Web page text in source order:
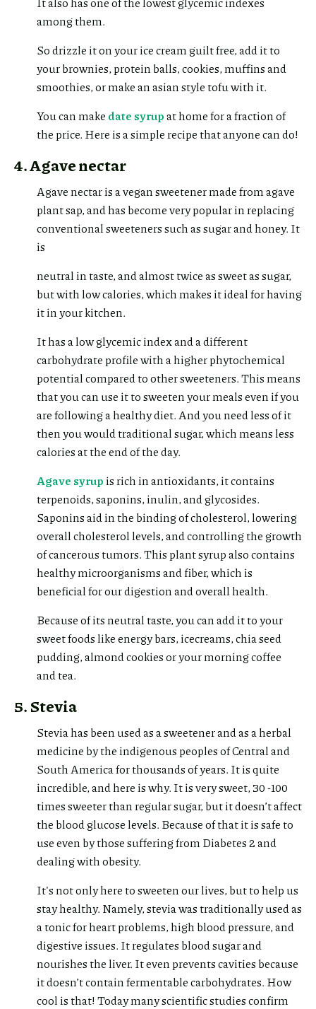
among them.
So drizzle it on your ice cream guilt free, add it to
your brownies, protein balls, cookies, muffins and
smoothies, or make an asian style tofu with it.
You can make date syrupat home for a fraction of
the price. Here is a simple recipe that anyone can do!
4. Agave nectar
Agave nectar is a vegan sweetener made from agave
plant sap, and has become very popular in replacing
conventional sweeteners such as sugar and honey. It
is
neutral in taste, and almost twice as sweet as sugar,
but with low calories, which makes it ideal for having
it in your kitchen.
It has a low glycemic index and a different
carbohydrate profile with a higher phytochemical
potential compared to other sweeteners. This means
that you can use it to sweeten your meals even if you
are following a healthy diet. And you need less of it
then you would traditional sugar, which means less
calories at the end of the day.
Agave syrupis rich in antioxidants, it contains
terpenoids, saponins, inulin, and glycosides.
Saponins aid in the binding of cholesterol, lowering
overall cholesterol levels, and controlling the growth
of cancerous tumors. This plant syrup also contains
healthy microorganisms and fiber, which is
beneficial for our digestion and overall health.
Because of its neutral taste, you can add it to your
sweet foods like energy bars, icecreams, chia seed
pudding, almond cookies or your morning coffee
and tea.
5. Stevia
Stevia has been used as a sweetener and as a herbal
medicine by the indigenous peoples of Central and
South America for thousands of years. It is quite
incredible, and here is why. It is very sweet, 30 -100
times sweeter than regular sugar, but it doesn’t affect
the blood glucose levels. Because of that it is safe to
use even by those suffering from Diabetes 2 and
dealing with obesity.
It's not only here to sweeten our lives, but to help us
stay healthy. Namely, stevia was traditionally used as
a tonic for heart problems, high blood pressure, and
digestive issues. It regulates blood sugar and
nourishes the liver. It even prevents cavities because
it doesn’t contain fermentable carbohydrates. How
cool is that! Today many scientific studies confirm